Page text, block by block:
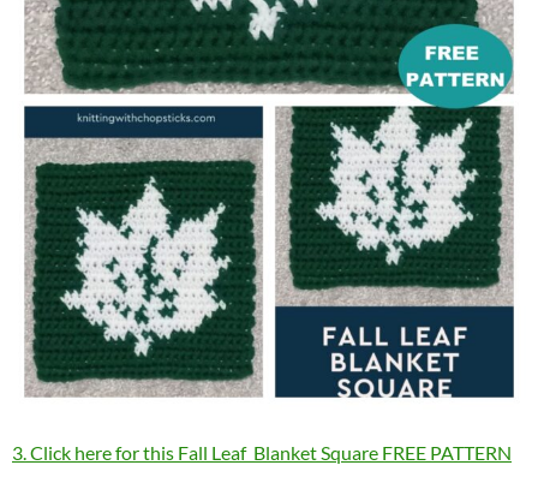
3. Click here for this Fall Leaf Blanket Square FREE PATTERN